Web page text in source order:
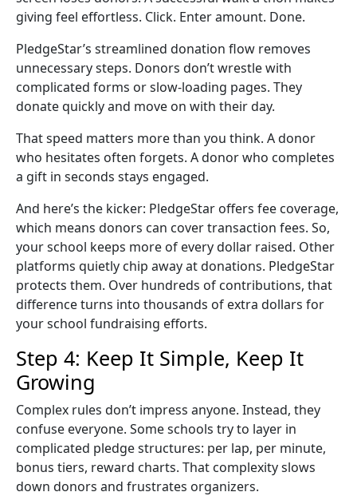
giving feel effortless. Click. Enter amount. Done.
PledgeStar’s streamlined donation flow removes
unnecessary steps. Donors don’t wrestle with
complicated forms or slow-loading pages. They
donate quickly and move on with their day.
That speed matters more than you think. A donor
who hesitates often forgets. A donor who completes
a gift in seconds stays engaged.
And here’s the kicker: PledgeStar offers fee coverage,
which means donors can cover transaction fees. So,
your school keeps more of every dollar raised. Other
platforms quietly chip away at donations. PledgeStar
protects them. Over hundreds of contributions, that
difference turns into thousands of extra dollars for
yourschool fundraising efforts.
Step 4: Keep It Simple, Keep It
Growing
Complex rules don’t impress anyone. Instead, they
confuse everyone. Some schools try to layer in
complicated pledge structures: per lap, per minute,
bonus tiers, reward charts. That complexity slows
down donors and frustrates organizers.